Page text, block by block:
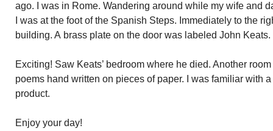
ago. I was in Rome. Wandering around while my wife and
I was at the foot of the Spanish Steps. Immediately to the
building. A brass plate on the door was labeled John Keats.
Exciting! Saw Keats’ bedroom where he died. Another
poems hand written on pieces of paper. I was familiar with
product.
Enjoy your day!